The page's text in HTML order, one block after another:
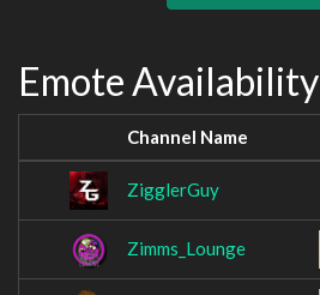
Emote Availability
Channel Name
ZigglerGuy
Zimms_Lounge